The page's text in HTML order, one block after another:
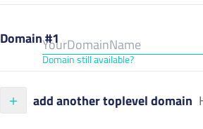
Domain #1
Domain still available?
add another toplevel domain